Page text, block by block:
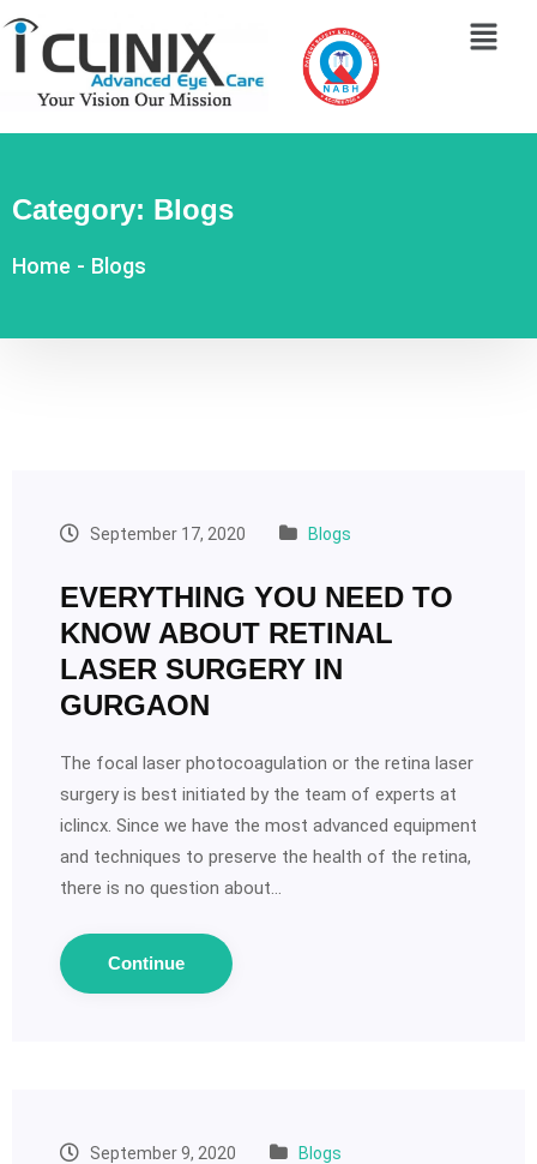
Category: Blogs
Home - Blogs
September 17, 2020 Blogs
EVERYTHING YOU NEED TO
KNOW ABOUT RETINAL
LASER SURGERY IN
GURGAON
The focal laser photocoagulation or the retina laser
surgery is best initiated by the team of experts at
iclincx. Since we have the most advanced equipment
and techniques to preserve the health of the retina,
there is no question about…
Continue
September 9, 2020 Blogs